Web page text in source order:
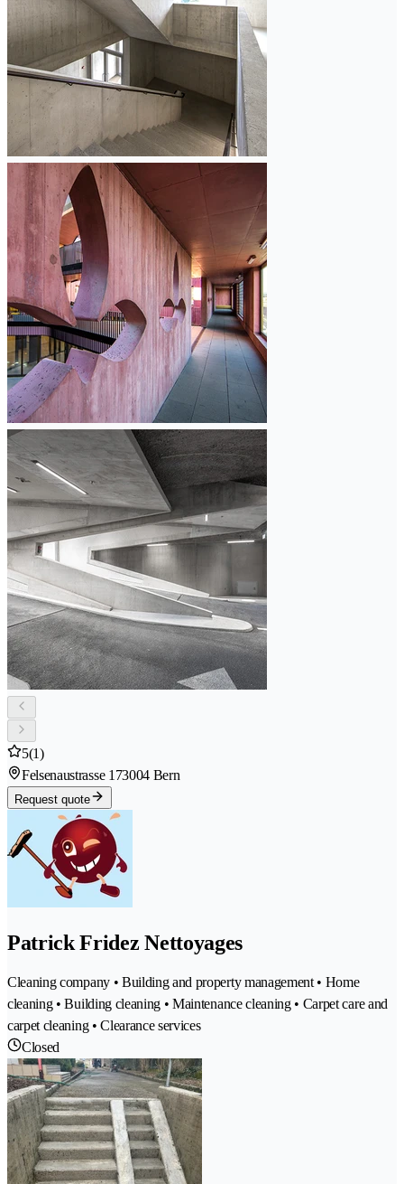
5(1)
Felsenaustrasse 173004 Bern
Request quote
Patrick Fridez Nettoyages
Cleaning company • Building and property management • Home
cleaning • Building cleaning • Maintenance cleaning • Carpet care and
carpet cleaning • Clearance services
Closed